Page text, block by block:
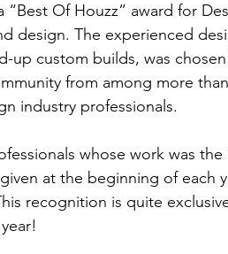
“Best Of Houzz” award for
design. The experienced
up custom builds, was
from among more
industry professionals.
whose work was
at the beginning of each
recognition is quite